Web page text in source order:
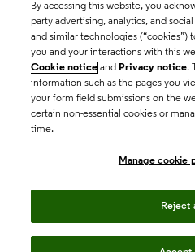
©2026 Clarivate
Terms of use
Privacy policy
Manage cookie
By accessing this website, you
party advertising, analytics, and
and similar technologies
you and your interactions with this
Cookie notice and Privacy notice.
information such as the pages you
your form field submissions on the
certain non-essential cookies or
time.
Manage cookie
Reject